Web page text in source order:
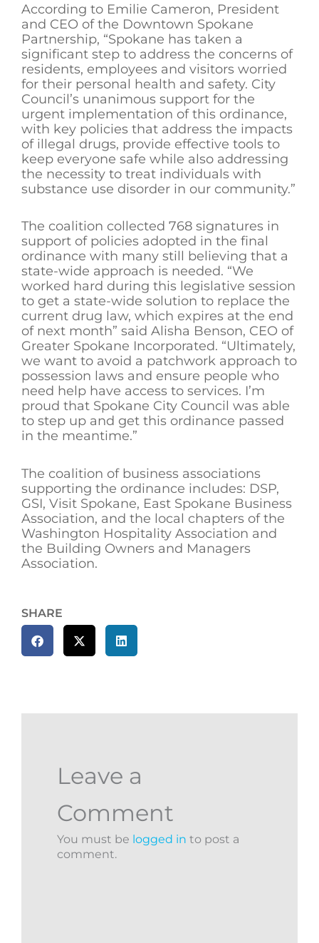
According to Emilie Cameron, President
and CEO of the Downtown Spokane
Partnership, “Spokane has taken a
significant step to address the concerns of
residents, employees and visitors worried
for their personal health and safety. City
Council’s unanimous support for the
urgent implementation of this ordinance,
with key policies that address the impacts
of illegal drugs, provide effective tools to
keep everyone safe while also addressing
the necessity to treat individuals with
substance use disorder in our community.”
The coalition collected 768 signatures in
support of policies adopted in the final
ordinance with many still believing that a
state-wide approach is needed. “We
worked hard during this legislative session
to get a state-wide solution to replace the
current drug law, which expires at the end
of next month” said Alisha Benson, CEO of
Greater Spokane Incorporated. “Ultimately,
we want to avoid a patchwork approach to
possession laws and ensure people who
need help have access to services. I’m
proud that Spokane City Council was able
to step up and get this ordinance passed
in the meantime.”
The coalition of business associations
supporting the ordinance includes: DSP,
GSI, Visit Spokane, East Spokane Business
Association, and the local chapters of the
Washington Hospitality Association and
the Building Owners and Managers
Association.
SHARE
Leave a
Comment
You must be logged in to post a
comment.